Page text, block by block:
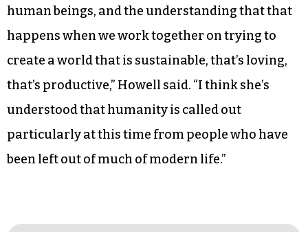
human beings, and the understanding that that
happens when we work together on trying to
create a world that is sustainable, that’s loving,
that’s productive,” Howell said. “I think she’s
understood that humanity is called out
particularly at this time from people who have
been left out of much of modern life.”